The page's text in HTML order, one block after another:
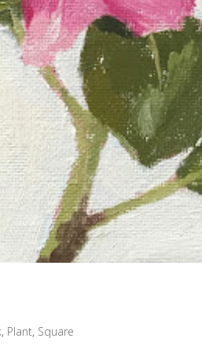
, Plant, Square